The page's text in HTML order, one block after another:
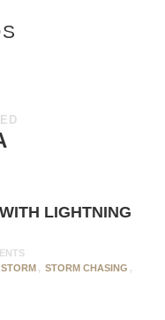
LIGHTNING
STORM , STORM CHASING ,